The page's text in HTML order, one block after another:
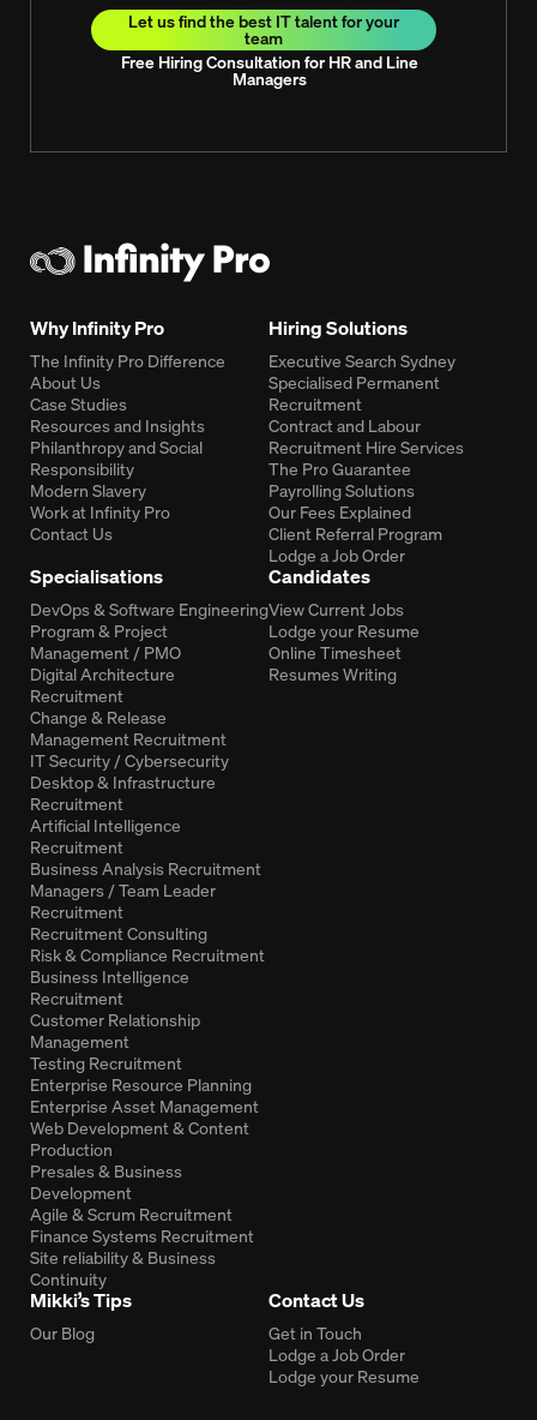
Let us find the best IT talent for your
team
Free Hiring Consultation for HR and Line
Managers
Why Infinity Pro
The Infinity Pro Difference
About Us
Case Studies
Resources and Insights
Philanthropy and Social
Responsibility
Modern Slavery
Work at Infinity Pro
Contact Us
Hiring Solutions
Executive Search Sydney
Specialised Permanent
Recruitment
Contract and Labour
Recruitment Hire Services
The Pro Guarantee
Payrolling Solutions
Our Fees Explained
Client Referral Program
Lodge a Job Order
Specialisations
DevOps & Software Engineering
Program & Project
Management / PMO
Digital Architecture
Recruitment
Change & Release
Management Recruitment
IT Security / Cybersecurity
Desktop & Infrastructure
Recruitment
Artificial Intelligence
Recruitment
Business Analysis Recruitment
Managers / Team Leader
Recruitment
Recruitment Consulting
Risk & Compliance Recruitment
Business Intelligence
Recruitment
Customer Relationship
Management
Testing Recruitment
Enterprise Resource Planning
Enterprise Asset Management
Web Development & Content
Production
Presales & Business
Development
Agile & Scrum Recruitment
Finance Systems Recruitment
Site reliability & Business
Continuity
Candidates
View Current Jobs
Lodge your Resume
Online Timesheet
Resumes Writing
Mikki’s Tips
Our Blog
Contact Us
Get in Touch
Lodge a Job Order
Lodge your Resume